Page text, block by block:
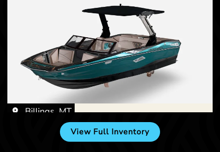
Billings, MT
Billings, MT
View Full Inventory